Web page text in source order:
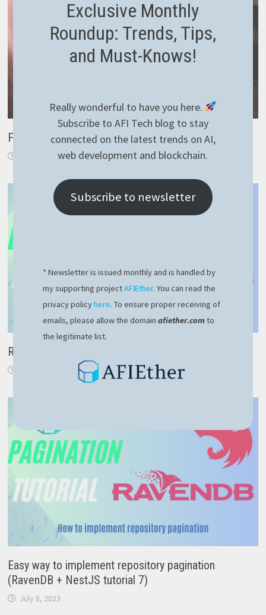
Filtering in Asp.Net Core
January 6, 2020
RavenDB – efficient delete by query
November 21, 2021
Easy way to implement repository pagination
(RavenDB + NestJS tutorial 7)
July 8, 2023
Exclusive Monthly
Roundup: Trends, Tips,
and Must-Knows!
Really wonderful to have you here.
Subscribe to AFI Tech blog to stay
connected on the latest trends on AI,
web development and blockchain.
Subscribe to newsletter
* Newsletter is issued monthly and is handled by
my supporting projectAFIEther. You can read the
privacy policyhere. To ensure proper receiving of
emails, please allow the domainafiether.comto
the legitimate list.